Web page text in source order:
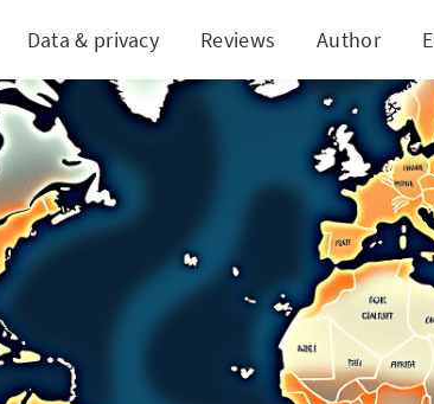
Data & privacy Reviews Author
Unlock the Secrets of Stock Market